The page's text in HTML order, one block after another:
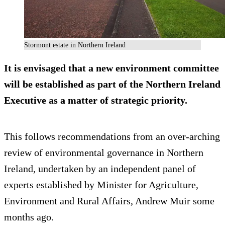
Stormont estate in Northern Ireland
It is envisaged that a new environment committee
will be established as part of the Northern Ireland
Executive as a matter of strategic priority.
This follows recommendations from an over-arching
review of environmental governance in Northern
Ireland, undertaken by an independent panel of
experts established by Minister for Agriculture,
Environment and Rural Affairs, Andrew Muir some
months ago.